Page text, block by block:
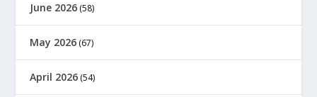
June 2026 (58)
May 2026 (67)
April 2026 (54)